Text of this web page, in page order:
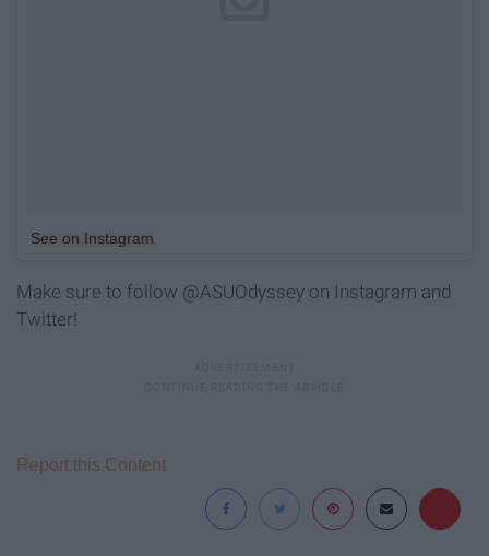
See on Instagram
Make sure to follow @ASUOdyssey on Instagram and
Twitter!
Report this Content